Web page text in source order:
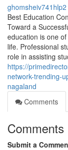
ghomsheiv741hlp2
Best Education
Toward a
education is one
life. Professional
role in assisting
https://
network-trending-
nagaland
Comments
Comments
Submit a